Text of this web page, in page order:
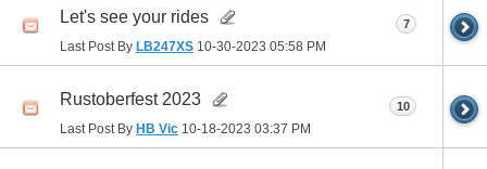
Let's see your rides
Last Post By LB247XS 10-30-2023 05:58 PM
7
Rustoberfest 2023
Last Post By HB Vic 10-18-2023 03:37 PM
10